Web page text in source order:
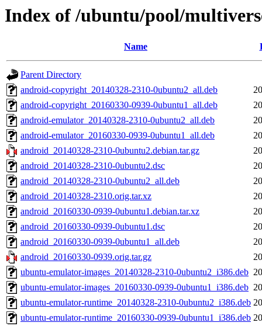
Index of /ubuntu/pool/
Name
Parent Directory
android-copyright_20140328-2310-0ubuntu2_all.deb
android-copyright_20160330-0939-0ubuntu1_all.deb
android-emulator_20140328-2310-0ubuntu2_all.deb
android-emulator_20160330-0939-0ubuntu1_all.deb
android_20140328-2310-0ubuntu2.debian.tar.gz
android_20140328-2310-0ubuntu2.dsc
android_20140328-2310-0ubuntu2_all.deb
android_20140328-2310.orig.tar.xz
android_20160330-0939-0ubuntu1.debian.tar.xz
android_20160330-0939-0ubuntu1.dsc
android_20160330-0939-0ubuntu1_all.deb
android_20160330-0939.orig.tar.gz
ubuntu-emulator-images_20140328-2310-0ubuntu2_i386.deb
ubuntu-emulator-images_20160330-0939-0ubuntu1_i386.deb
ubuntu-emulator-runtime_20140328-2310-0ubuntu2_i386.deb
ubuntu-emulator-runtime_20160330-0939-0ubuntu1_i386.deb